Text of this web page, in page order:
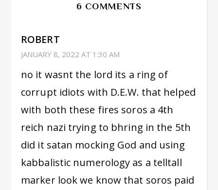
6 COMMENTS
ROBERT
JANUARY 8, 2022 AT 1:30 AM
no it wasnt the lord its a ring of
corrupt idiots with D.E.W. that helped
with both these fires soros a 4th
reich nazi trying to bhring in the 5th
did it satan mocking God and using
kabbalistic numerology as a telltall
marker look we know that soros paid